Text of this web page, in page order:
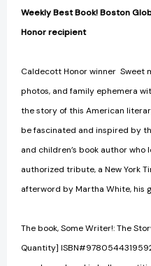
Weekly Best Book! Boston
Honor recipient
Caldecott Honor winner Sweet
photos, and family ephemera
the story of this American
be fascinated and inspired by
and children’s book author who
authorized tribute, a New York
afterword by Martha White, his
The book, Some Writer!: The
Quantity]